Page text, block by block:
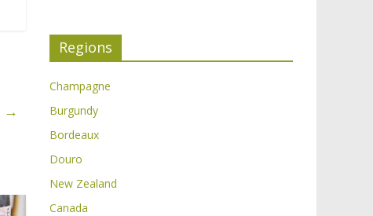
→
Regions
Champagne
Burgundy
Bordeaux
Douro
New Zealand
Canada